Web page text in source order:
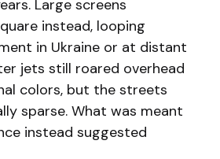
Large screens
instead, looping
in Ukraine or at distant
jets still roared overhead
colors, but the streets
sparse. What was meant
instead suggested